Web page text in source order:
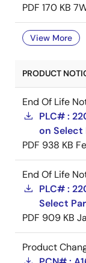
PDF 170 KB
View More
PRODUCT
End Of Life
PLC# :
on Select
PDF 938 KB
End Of Life
PLC# :
Select
PDF 909 KB
Product